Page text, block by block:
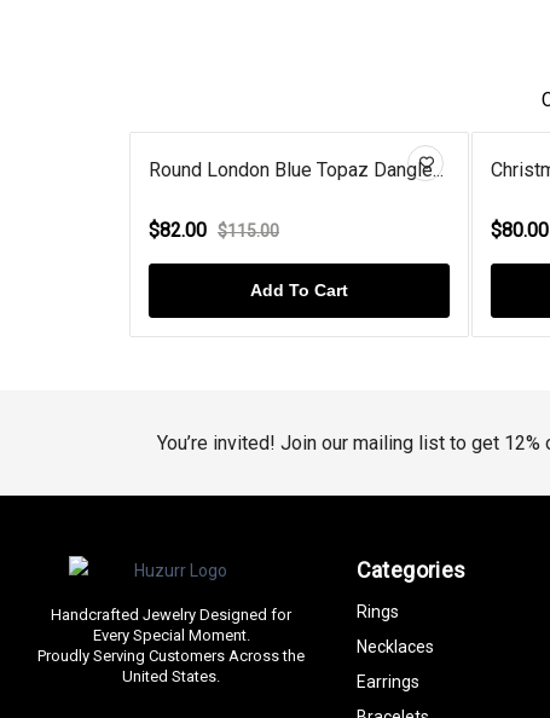
Round London Blue Topaz Dangle...
$82.00 $115.00
Add To Cart
$80.00
You’re invited! Join our mailing list to get
Handcrafted Jewelry Designed for
Every Special Moment.
Proudly Serving Customers Across the
United States.
Categories
Rings
Necklaces
Earrings